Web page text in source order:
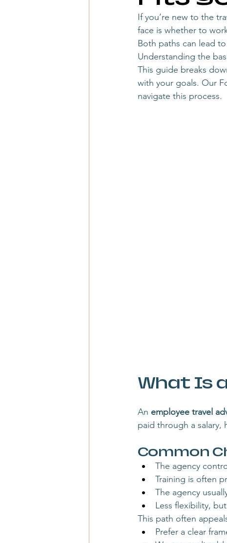
travel advisor booking process
when to start a travel agency
travel agency startup travel
If you’re new to the
face is whether to
Both paths can lead
Understanding the
This guide breaks
with your goals. Our
navigate this process.
What Is
An employee travel
paid through a salary,
Common
The agency
Training is often
The agency
Less flexibility,
This path often
Prefer a clear